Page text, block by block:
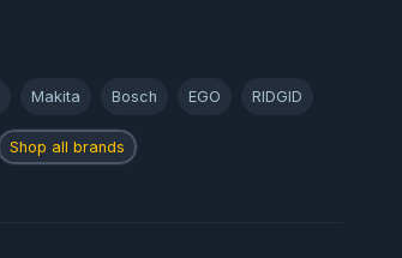
Makita Bosch EGO RIDGID
Shop all brands